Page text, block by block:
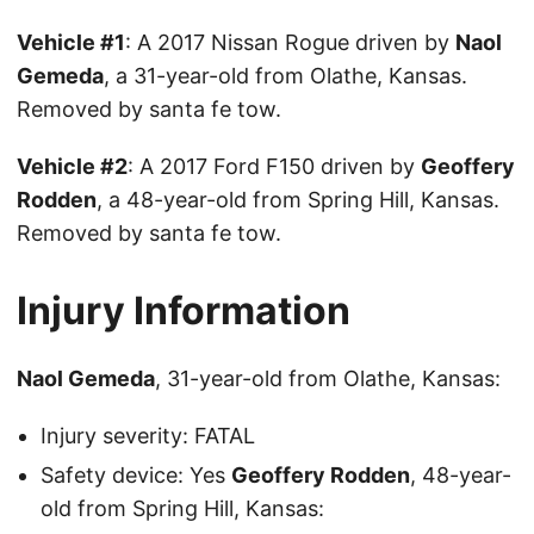
Vehicle #1: A 2017 Nissan Rogue driven by Naol
Gemeda, a 31-year-old from Olathe, Kansas.
Removed by santa fe tow.
Vehicle #2: A 2017 Ford F150 driven by Geoffery
Rodden, a 48-year-old from Spring Hill, Kansas.
Removed by santa fe tow.
Injury Information
Naol Gemeda, 31-year-old from Olathe, Kansas:
Injury severity: FATAL
Safety device: Yes Geoffery Rodden, 48-year-
old from Spring Hill, Kansas: